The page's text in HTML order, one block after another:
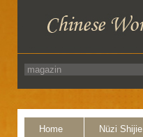
Home Nüzi Shijie